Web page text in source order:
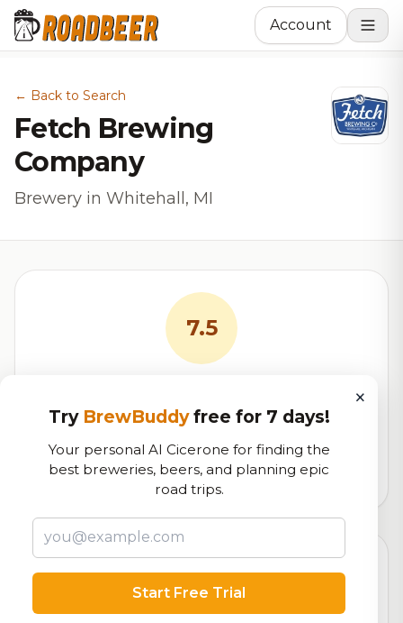
Account
← Back to Search
Fetch Brewing
Company
Brewery in Whitehall, MI
7.5
Our custom score balancing beer quality, vibe, and
15,022total ratings
Top Beers (20)
×
Try BrewBuddyfree for 7 days!
Your personal AI Cicerone for finding the
best breweries, beers, and planning epic
road trips.
Start Free Trial